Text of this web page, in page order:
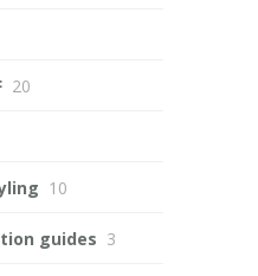
20
10
guides 3